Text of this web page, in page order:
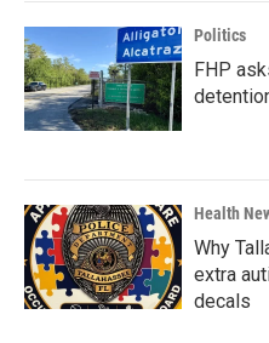
Politics
FHP
Health
Why
extra
decals